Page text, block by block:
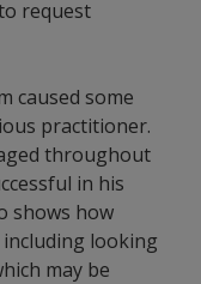
request
caused some
practitioner.
throughout
in his
shows how
looking
may be